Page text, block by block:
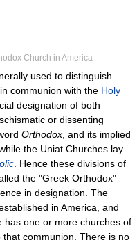
Church in America
used to distinguish
communion with the Holy
designation of both
or dissenting
Orthodox , and its implied
the Uniat Churches lay
. Hence these divisions of
the "Greek Orthodox"
in designation. The
in America, and
has one or more churches of
communion. There is no